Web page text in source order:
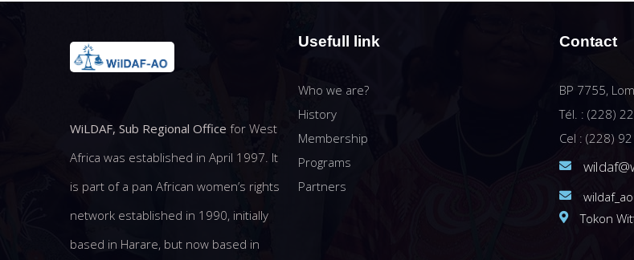
WiLDAF, Sub Regional Office for West
Africa was established in April 1997. It
is part of a pan African women’s rights
network established in 1990, initially
based in Harare, but now based in
Usefull link
Who we are?
History
Membership
Programs
Partners
Contact
BP 7755,
Tél. : (228)
Cel : (228)
Tokon